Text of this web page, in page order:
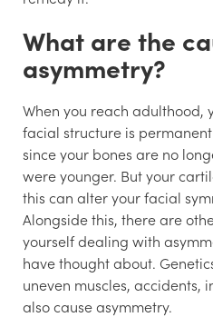
What are the
asymmetry?
When you reach adulthood,
facial structure is
since your bones are no
were younger. But your
this can alter your facial
Alongside this, there are
yourself dealing with
have thought about.
uneven muscles, accidents,
also cause asymmetry.